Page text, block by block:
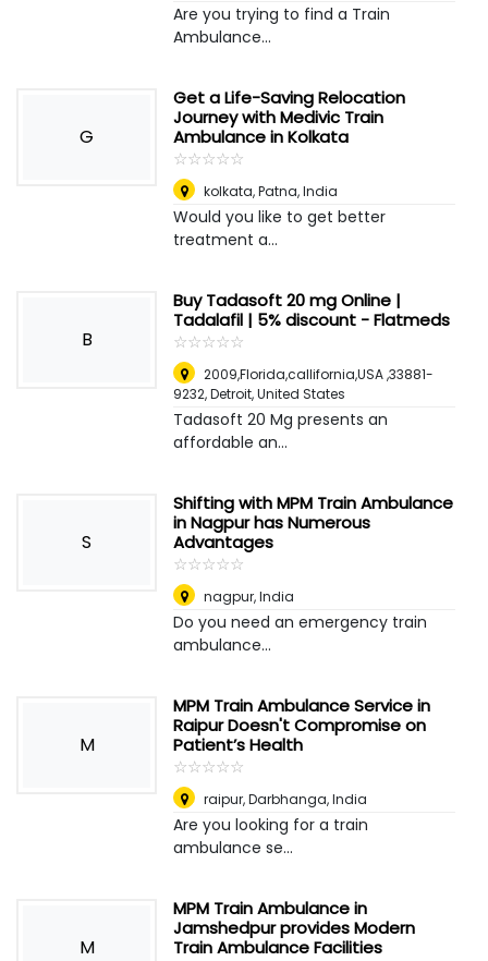
Are you trying to find a Train
Ambulance...
G
Get a Life-Saving Relocation
Journey with Medivic Train
Ambulance in Kolkata
☆☆☆☆☆
★★★★★
kolkata,Patna, India
Would you like to get better
treatment a...
B
Buy Tadasoft 20 mg Online |
Tadalafil | 5% discount - Flatmeds
☆☆☆☆☆
★★★★★
2009,Florida,callifornia,USA ,33881-
9232,Detroit, United States
Tadasoft 20 Mg presents an
affordable an...
S
Shifting with MPM Train Ambulance
in Nagpur has Numerous
Advantages
☆☆☆☆☆
★★★★★
nagpur,India
Do you need an emergency train
ambulance...
M
MPM Train Ambulance Service in
Raipur Doesn't Compromise on
Patient’s Health
☆☆☆☆☆
★★★★★
raipur,Darbhanga, India
Are you looking for a train
ambulance se...
M
MPM Train Ambulance in
Jamshedpur provides Modern
Train Ambulance Facilities